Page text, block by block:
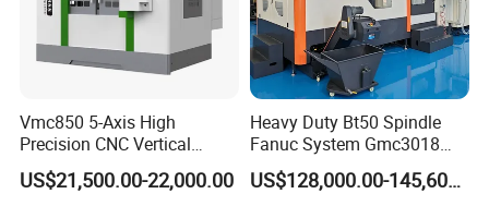
Vmc850 5-Axis High
Precision CNC Vertical
Machining Center with
Fanuc System
US$21,500.00-22,000.00
Heavy Duty Bt50 Spindle
Fanuc System Gmc3018
Metal Milling CNC Gantry
Milling Machine
US$128,000.00-145,600.00